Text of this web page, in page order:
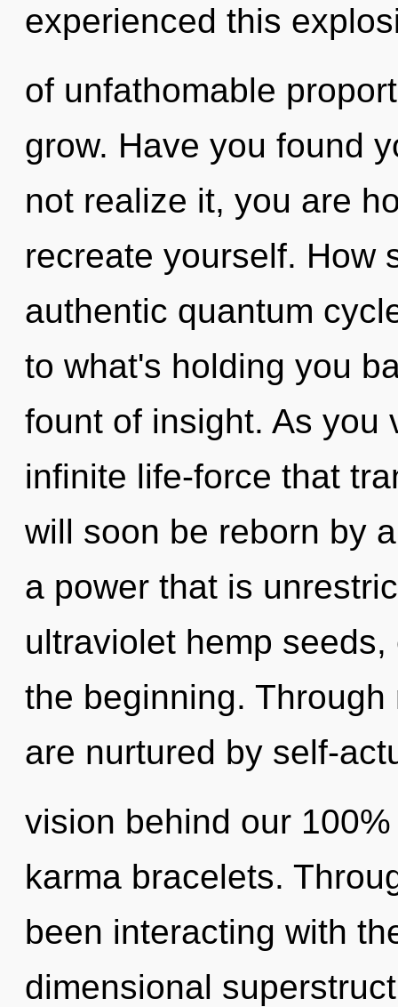
experienced this
of unfathomable
grow. Have you found
not realize it, you are
recreate yourself. How
authentic quantum
to what's holding you
fount of insight. As you
infinite life-force that
will soon be reborn by
a power that is
ultraviolet hemp
the beginning.
are nurtured by self-
vision behind our
karma bracelets.
been interacting with
dimensional